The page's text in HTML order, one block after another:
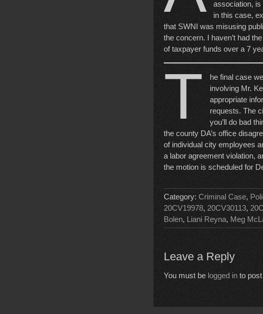
association, is
in this case,
that SWNI was misusing
the concern. I haven’t had
of taxpayer funds over a 7
T
he final case
involving Mr.
appropriate
requests. The
you’ll do bad
the county DA’s office
of individual city employees
a labor agreement violation,
the motion is scheduled for
Category: Criminal Case,
20CV19978, 20CV30113,
Bolen, Liani Reyna, Meg
Leave a Reply
You must be logged in to